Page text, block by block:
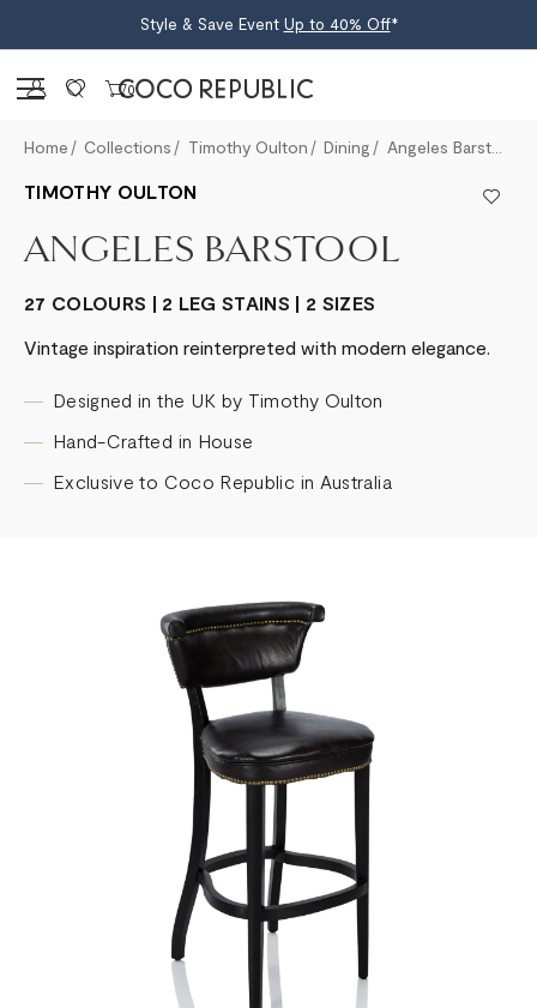
Style & Save Event Up to 40% Off*
Sign in 0
Home Collections Timothy Oulton Dining Angeles Barstool
TIMOTHY OULTON
ANGELES BARSTOOL
27 COLOURS | 2 LEG STAINS | 2 SIZES
Vintage inspiration reinterpreted with modern elegance.
Designed in the UK by Timothy Oulton
Hand-Crafted in House
Exclusive to Coco Republic in Australia